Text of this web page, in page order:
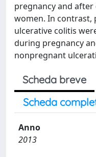
pregnancy and
women. In contrast,
ulcerative colitis
during pregnancy
nonpregnant
Scheda breve
Scheda
Anno
2013